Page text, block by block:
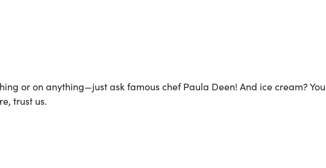
or on anything—just ask famous chef Paula Deen! And ice cream?
trust us.